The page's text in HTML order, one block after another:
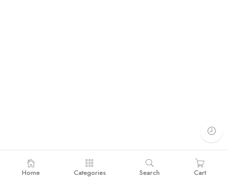
Home Categories Search Cart